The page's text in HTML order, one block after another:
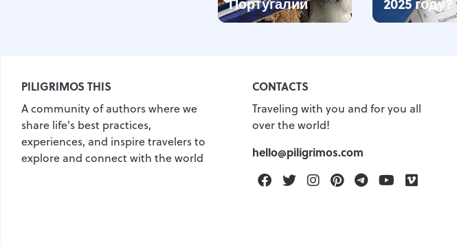
PILIGRIMOS THIS
A community of authors where we
share life's best practices,
experiences, and inspire travelers to
explore and connect with the world
CONTACTS
Traveling with you and for you all
over the world!
hello@piligrimos.com
FacebookTwitterInstagramPinterestTelegramYoutube